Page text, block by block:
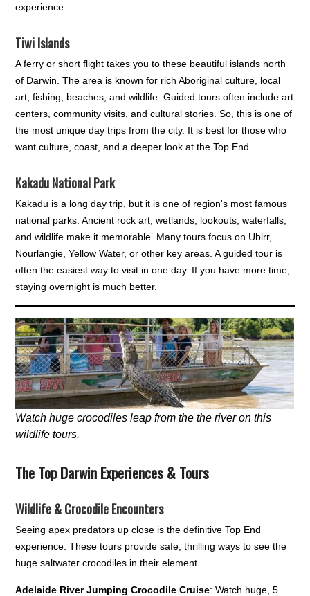
experience.
Tiwi Islands
A ferry or short flight takes you to these beautiful islands north
of Darwin. The area is known for rich Aboriginal culture, local
art, fishing, beaches, and wildlife. Guided tours often include art
centers, community visits, and cultural stories. So, this is one of
the most unique day trips from the city. It is best for those who
want culture, coast, and a deeper look at the Top End.
Kakadu National Park
Kakadu is a long day trip, but it is one of region's most famous
national parks. Ancient rock art, wetlands, lookouts, waterfalls,
and wildlife make it memorable. Many tours focus on Ubirr,
Nourlangie, Yellow Water, or other key areas. A guided tour is
often the easiest way to visit in one day. If you have more time,
staying overnight is much better.
Watch huge crocodiles leap from the the river on this
wildlife tours.
The Top Darwin Experiences & Tours
Wildlife & Crocodile Encounters
Seeing apex predators up close is the definitive Top End
experience. These tours provide safe, thrilling ways to see the
huge saltwater crocodiles in their element.
Adelaide River Jumping Crocodile Cruise: Watch huge, 5